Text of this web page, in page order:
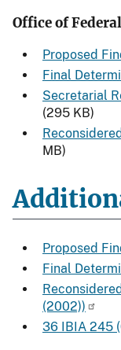
Office of
Proposed
Final
Secretarial
(295 KB)
MB)
Proposed
Final
(2002))
36 IBIA 245